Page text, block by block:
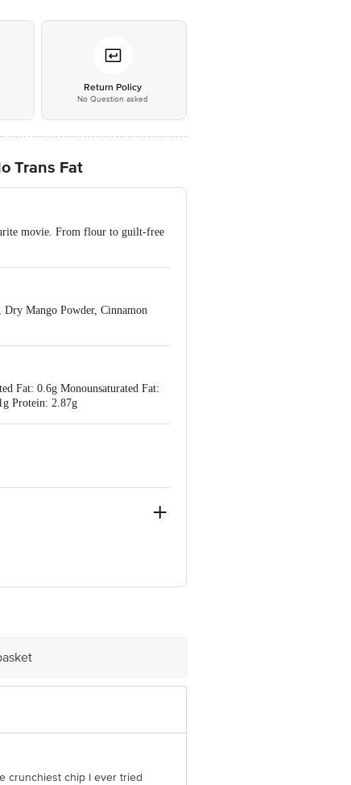
Return Policy
No Question asked
Trans Fat
movie. From flour to guilt-free
Mango Powder, Cinnamon
Fat: 0.6g Monounsaturated Fat:
Protein: 2.87g
crunchiest chip I ever tried